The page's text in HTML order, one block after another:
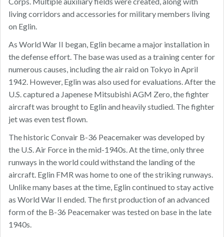
living corridors and accessories for military members living
on Eglin.
As World War II began, Eglin became a major installation in
the defense effort. The base was used as a training center for
numerous causes, including the air raid on Tokyo in April
1942. However, Eglin was also used for evaluations. After the
U.S. captured a Japenese Mitsubishi AGM Zero, the fighter
aircraft was brought to Eglin and heavily studied. The fighter
jet was even test flown.
The historic Convair B-36 Peacemaker was developed by
the U.S. Air Force in the mid-1940s. At the time, only three
runways in the world could withstand the landing of the
aircraft. Eglin FMR was home to one of the striking runways.
Unlike many bases at the time, Eglin continued to stay active
as World War II ended. The first production of an advanced
form of the B-36 Peacemaker was tested on base in the late
1940s.